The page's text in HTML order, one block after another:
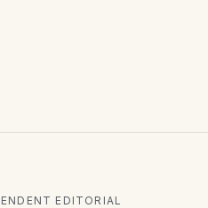
EDITORIAL